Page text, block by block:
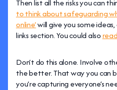
Then list all the risks you can
to think about safeguarding
online’will give you some ideas,
links section. You could also
Don’t do this alone. Involve
the better. That way you can
you’re capturing everyone’s